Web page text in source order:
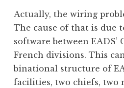
Actually, the wiring
The cause of that is due
software between EADS’
French divisions. This
binational structure of
facilities, two chiefs, two